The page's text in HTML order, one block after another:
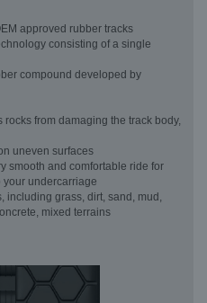
approved rubber tracks
consisting of a single
compound developed by
from damaging the track body,
uneven surfaces
smooth and comfortable ride for
undercarriage
including grass, dirt, sand, mud,
mixed terrains